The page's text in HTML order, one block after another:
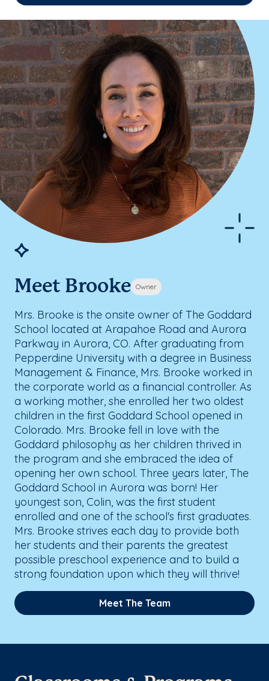
Meet Brooke Owner
Mrs. Brooke is the onsite owner of The Goddard
School located at Arapahoe Road and Aurora
Parkway in Aurora, CO. After graduating from
Pepperdine University with a degree in Business
Management & Finance, Mrs. Brooke worked in
the corporate world as a financial controller. As
a working mother, she enrolled her two oldest
children in the first Goddard School opened in
Colorado. Mrs. Brooke fell in love with the
Goddard philosophy as her children thrived in
the program and she embraced the idea of
opening her own school. Three years later, The
Goddard School in Aurora was born! Her
youngest son, Colin, was the first student
enrolled and one of the school's first graduates.
Mrs. Brooke strives each day to provide both
her students and their parents the greatest
possible preschool experience and to build a
strong foundation upon which they will thrive!
Meet The Team